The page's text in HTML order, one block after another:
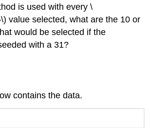
is used with every \
value selected, what are the 10 or
would be selected if the
with a 31?
contains the data.